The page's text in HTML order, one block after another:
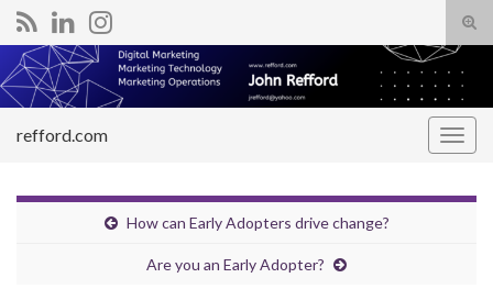
Search for:
refford.com
How can Early Adopters drive change?
Are you an Early Adopter?